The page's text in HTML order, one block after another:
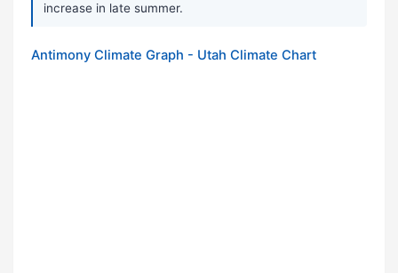
increase in late summer.
Antimony Climate Graph - Utah Climate Chart